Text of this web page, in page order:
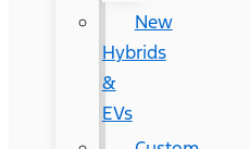
New
Hybrids
&
EVs